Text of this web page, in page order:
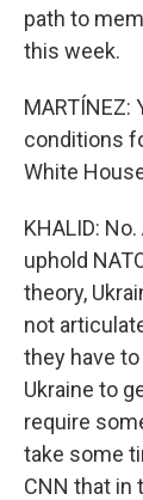
path to
this week.
MARTÍNEZ:
conditions
White
KHALID:
uphold
theory,
not
they have
Ukraine to
require
take some
CNN that in